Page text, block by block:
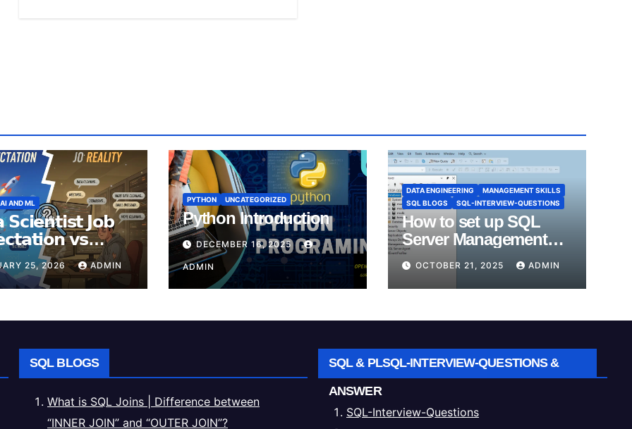
AI AND ML
𝗦𝗰𝗶𝗲𝗻𝘁𝗶𝘀𝘁 𝗝𝗼𝗯
𝘃𝘀
25, 2026 ADMIN
PYTHON UNCATEGORIZED
Python Introduction
DECEMBER 16, 2025
ADMIN
DATA ENGINEERING
MANAGEMENT SKILLS
SQL BLOGS
SQL-INTERVIEW-QUESTIONS
How to set up SQL
Server Management
Studio (SSMS).
OCTOBER 21, 2025 ADMIN
SQL BLOGS
What is SQL Joins | Difference between
“INNER JOIN” and “OUTER JOIN”?
SQL & PLSQL-INTERVIEW-QUESTIONS &
ANSWER
SQL-Interview-Questions